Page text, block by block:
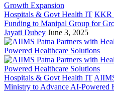
Hospitals & Govt Health IT KKR
Funding to Manipal Group for
Jayati Dubey June 3, 2025
Hospitals & Govt Health IT
Ministry to Advance AI-Powered